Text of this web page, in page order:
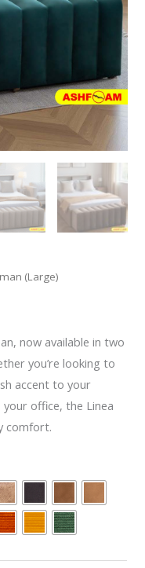
(Large)
now available in two
you’re looking to
accent to your
office, the Linea
comfort.